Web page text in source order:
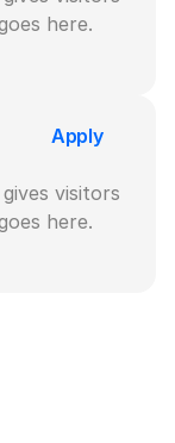
here.
Apply
visitors
here.